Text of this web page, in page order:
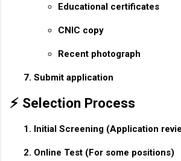
Educational certificates
CNIC copy
Recent photograph
Submit application
⚡ Selection Process
Initial Screening (Application
Online Test (For some positions)